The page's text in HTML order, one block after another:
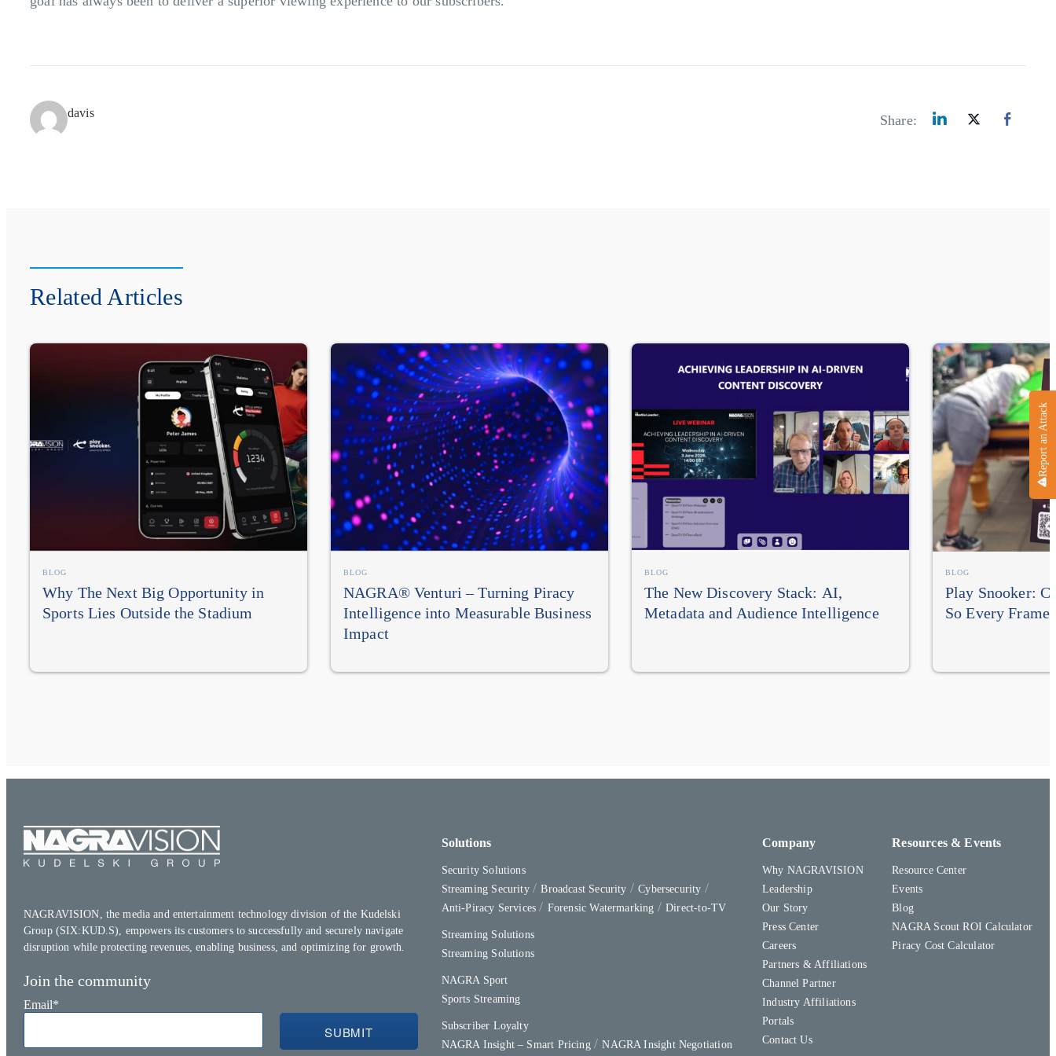
Report an Attack
davis Share:
Related Articles
BLOG
Why The Next Big Opportunity in
Sports Lies Outside the Stadium
BLOG
NAGRA® Venturi – Turning Piracy
Intelligence into Measurable Business
Impact
BLOG
The New Discovery Stack: AI,
Metadata and Audience Intelligence
BLOG
Play Snooker:
So Every
NAGRAVISION, the media and entertainment technology division of the Kudelski
Group (SIX:KUD.S), empowers its customers to successfully and securely navigate
disruption while protecting revenues, enabling business, and optimizing for growth.
Join the community
Email*
Solutions
Security Solutions
Streaming Security
Broadcast Security
Cybersecurity
Anti-Piracy Services
Forensic Watermarking Direct-to-TV
Streaming Solutions
Streaming Solutions
NAGRA Sport
Sports Streaming
Subscriber Loyalty
NAGRA Insight – Smart Pricing
NAGRA Insight Negotiation
Resources & Events
Resource Center
Events
Blog
NAGRA Scout ROI Calculator
Piracy Cost Calculator
Company
Why NAGRAVISION
Leadership
Our Story
Press Center
Careers
Partners & Affiliations
Channel Partner
Industry Affiliations
Portals
Contact Us